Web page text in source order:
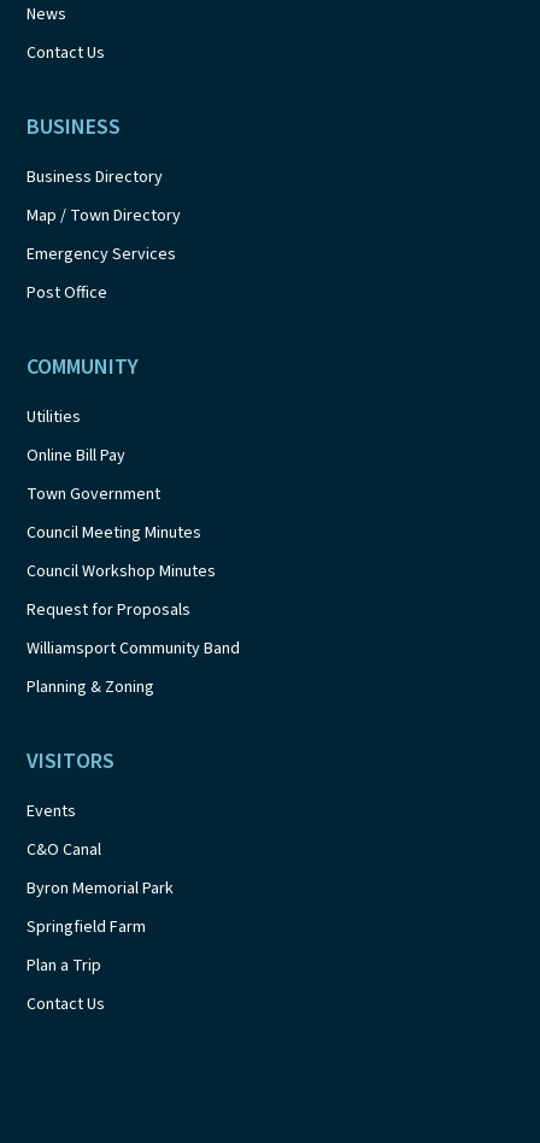
News
Contact Us
BUSINESS
Business Directory
Map / Town Directory
Emergency Services
Post Office
COMMUNITY
Utilities
Online Bill Pay
Town Government
Council Meeting Minutes
Council Workshop Minutes
Request for Proposals
Williamsport Community Band
Planning & Zoning
VISITORS
Events
C&O Canal
Byron Memorial Park
Springfield Farm
Plan a Trip
Contact Us